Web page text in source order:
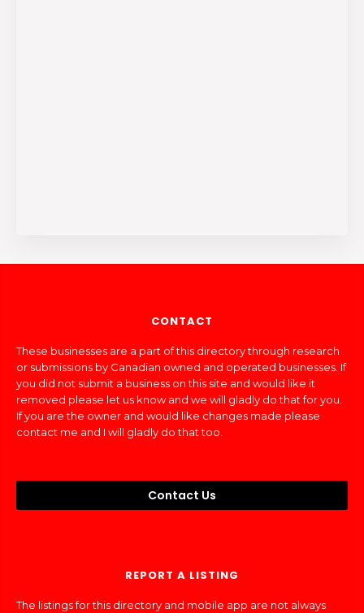
CONTACT
These businesses are a part of this directory through research
or submissions by Canadian owned and operated businesses. If
you did not submit a business on this site and would like it
removed please let us know and we will gladly do that for you.
If you are the owner and would like changes made please
contact me and I will gladly do that too.
Contact Us
REPORT A LISTING
The listings for this directory and mobile app are not always